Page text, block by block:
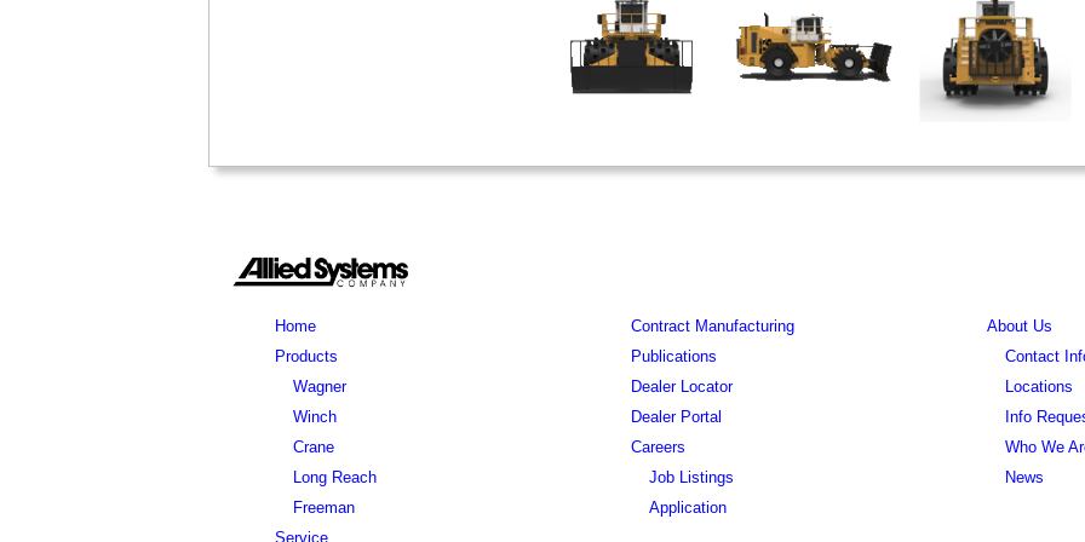
Home
Products
Wagner
Winch
Crane
Long Reach
Freeman
Service
Contract Manufacturing
Publications
Dealer Locator
Dealer Portal
Careers
Job Listings
Application
About Us
Contact
Locations
Info
Who We
News